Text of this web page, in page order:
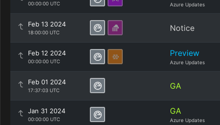
00:00:00 UTC Azure Updates
Feb 13 2024
18:00:00 UTC Notice
Feb 12 2024
00:00:00 UTC
Preview
Azure Updates
Feb 01 2024
17:37:03 UTC GA
Jan 31 2024
00:00:00 UTC
GA
Azure Updates